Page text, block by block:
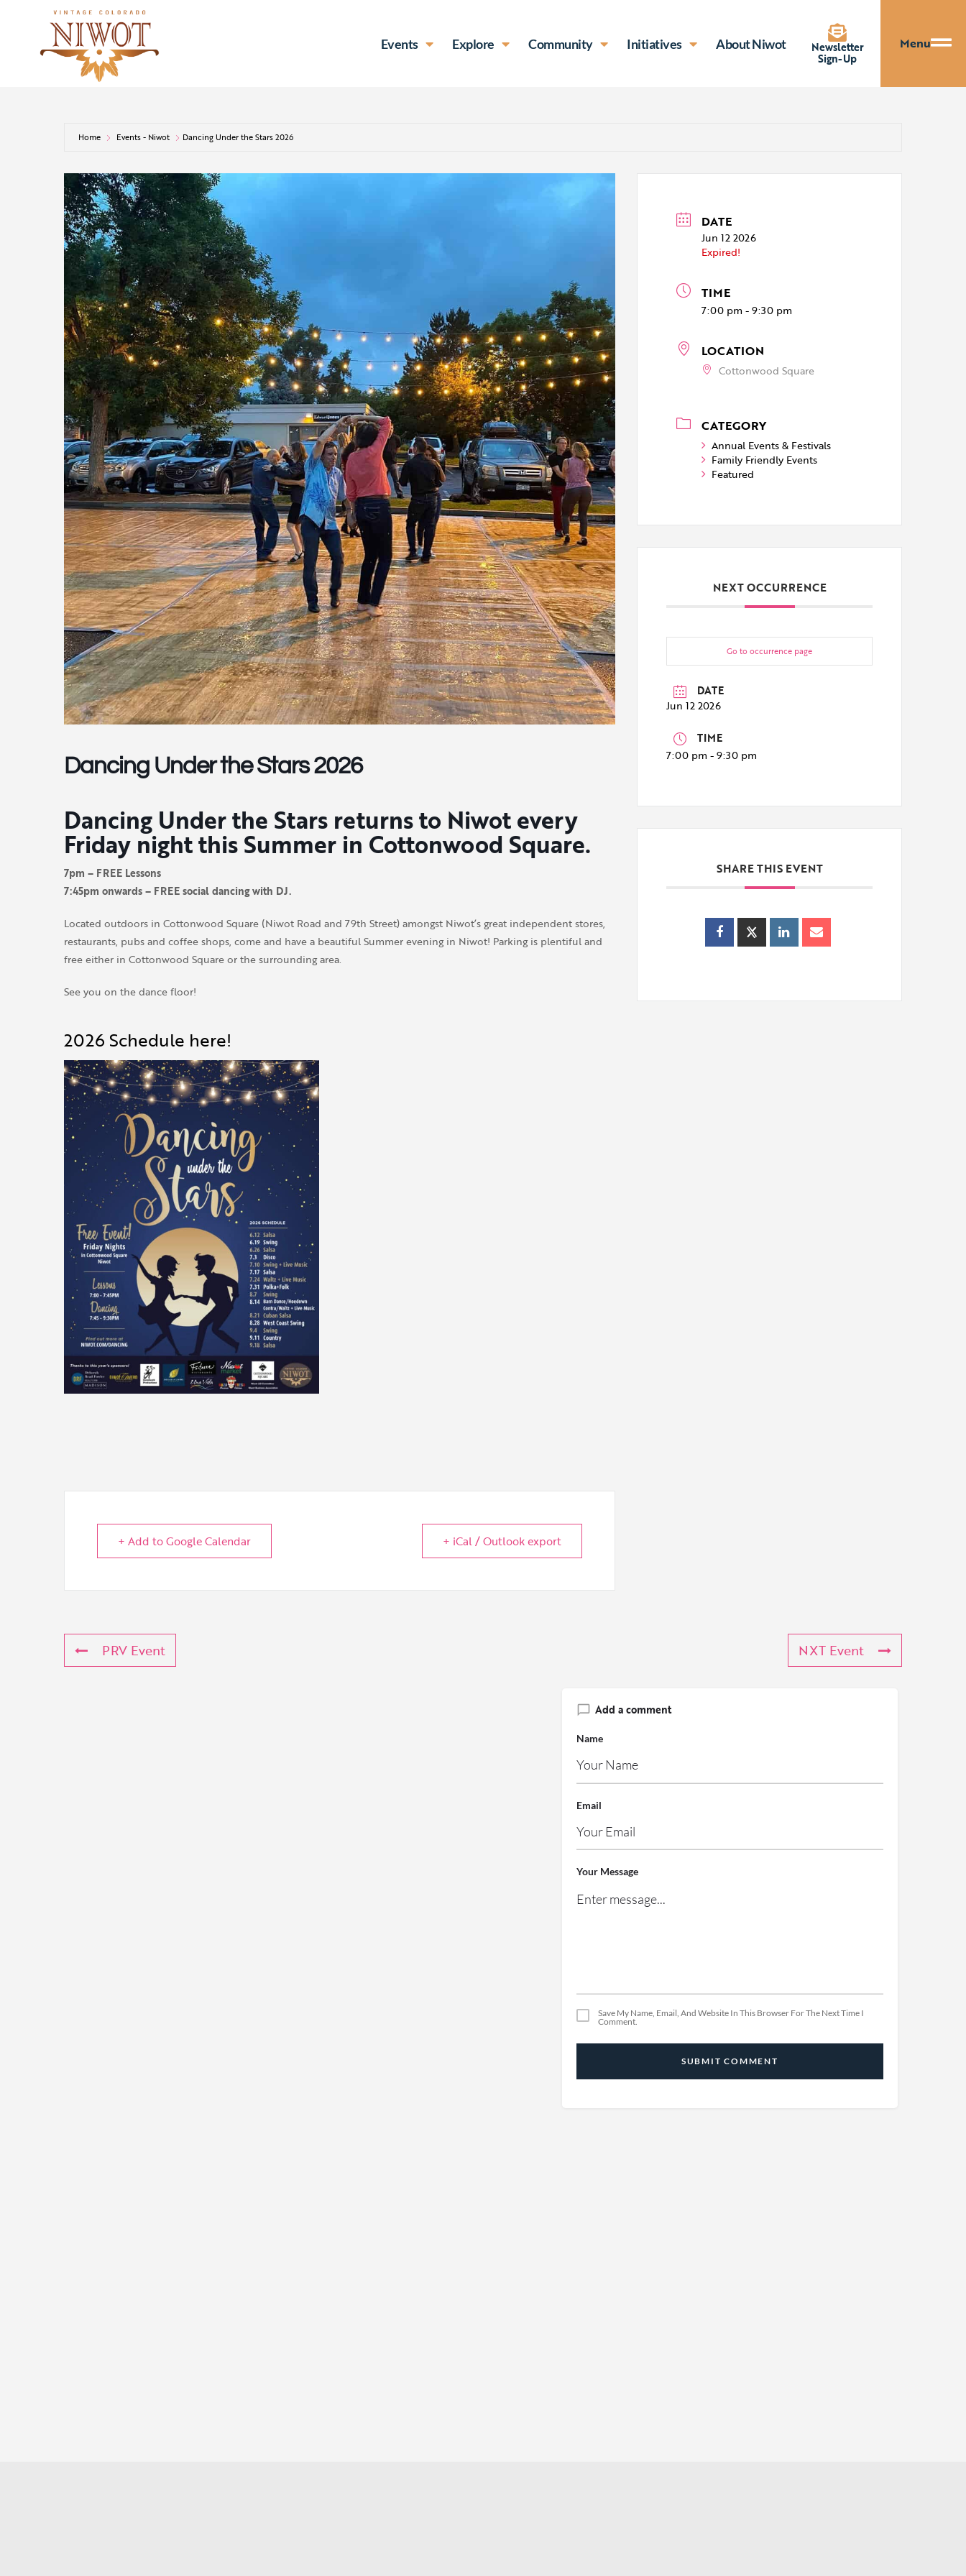
Events Explore Community Initiatives About Niwot Newsletter
Sign-Up
Menu
Home Events - Niwot Dancing Under the Stars 2026
Dancing Under the Stars 2026
Dancing Under the Stars returns to Niwot every
Friday night this Summer in Cottonwood Square.
7pm – FREE Lessons
7:45pm onwards – FREE social dancing with DJ.
Located outdoors in Cottonwood Square (Niwot Road and 79th Street) amongst Niwot’s great independent stores,
restaurants, pubs and coffee shops, come and have a beautiful Summer evening in Niwot! Parking is plentiful and
free either in Cottonwood Square or the surrounding area.
See you on the dance floor!
2026 Schedule here!
+ Add to Google Calendar + iCal / Outlook export
DATE
Jun 12 2026
Expired!
TIME
7:00 pm - 9:30 pm
LOCATION
Cottonwood Square
CATEGORY
Annual Events & Festivals
Family Friendly Events
Featured
NEXT OCCURRENCE
Go to occurrence page
DATE
Jun 12 2026
TIME
7:00 pm - 9:30 pm
SHARE THIS EVENT
PRV Event NXT Event
Add a comment
Name
Email
Your Message
Save My Name, Email, And Website In This Browser For The Next Time I
Comment.
SUBMIT COMMENT